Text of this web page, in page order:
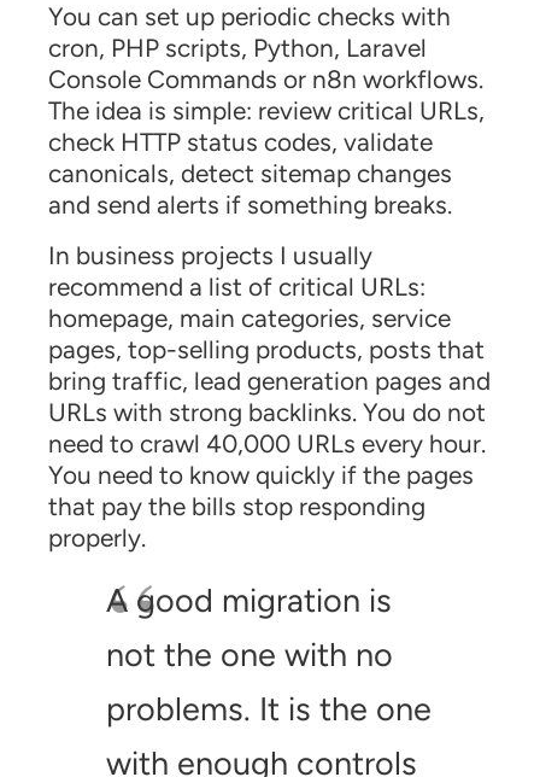
You can set up periodic checks with
cron, PHP scripts, Python, Laravel
Console Commands or n8n workflows.
The idea is simple: review critical URLs,
check HTTP status codes, validate
canonicals, detect sitemap changes
and send alerts if something breaks.
In business projects I usually
recommend a list of critical URLs:
homepage, main categories, service
pages, top-selling products, posts that
bring traffic, lead generation pages and
URLs with strong backlinks. You do not
need to crawl 40,000 URLs every hour.
You need to know quickly if the pages
that pay the bills stop responding
properly.
A good migration is
not the one with no
problems. It is the one
with enough controls